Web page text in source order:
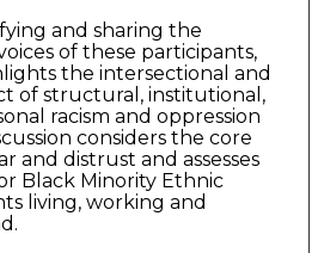
and sharing the
of these participants,
the intersectional and
of structural, institutional,
racism and oppression
considers the core
and distrust and assesses
Black Minority Ethnic
living, working and